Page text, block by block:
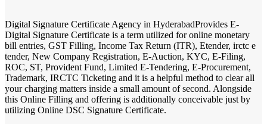
Digital Signature Certificate Agency in HyderabadProvides E-
Digital Signature Certificate is a term utilized for online monetary
bill entries, GST Filling, Income Tax Return (ITR), Etender, irctc e
tender, New Company Registration, E-Auction, KYC, E-Filing,
ROC, ST, Provident Fund, Limited E-Tendering, E-Procurement,
Trademark, IRCTC Ticketing and it is a helpful method to clear all
your charging matters inside a small amount of second. Alongside
this Online Filling and offering is additionally conceivable just by
utilizing Online DSC Signature Certificate.